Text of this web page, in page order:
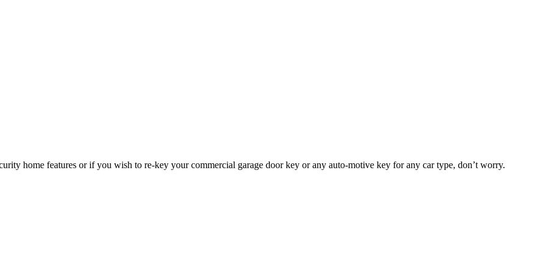
home features or if you wish to re-key your commercial garage door key or any auto-motive key for any car type, don’t worry.